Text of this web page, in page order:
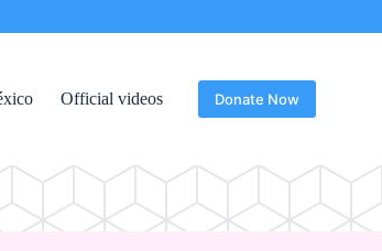
Official videos Donate Now